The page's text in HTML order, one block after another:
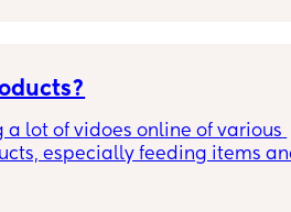
a lot of vidoes online of various
especially feeding items
what would you recommend?